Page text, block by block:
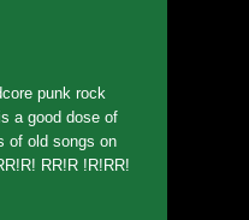
punk rock
a good dose of
of old songs on
RR!R !R!RR!